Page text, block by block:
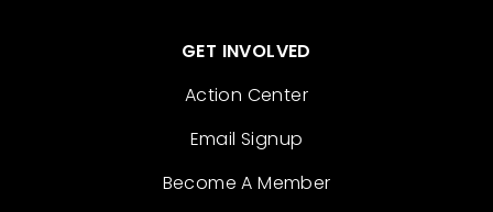
GET INVOLVED
Action Center
Email Signup
Become A Member